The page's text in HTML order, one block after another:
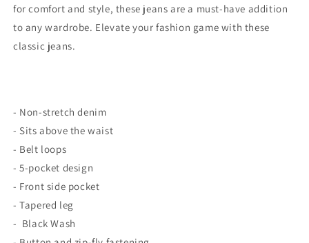
for comfort and style, these jeans are a must-have addition
to any wardrobe. Elevate your fashion game with these
classic jeans.
- Non-stretch denim
- Sits above the waist
- Belt loops
- 5-pocket design
- Front side pocket
- Tapered leg
- Black Wash